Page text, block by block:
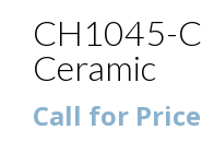
CH1045-
Ceramic
Call for Price